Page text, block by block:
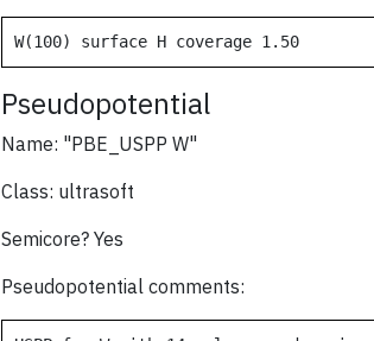
W(100) surface H coverage 1.50
Pseudopotential
Name: "PBE_USPP W"
Class: ultrasoft
Semicore? Yes
Pseudopotential comments: